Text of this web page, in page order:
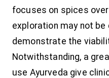
focuses on spices
exploration may not
demonstrate the
Notwithstanding, a
use Ayurveda give